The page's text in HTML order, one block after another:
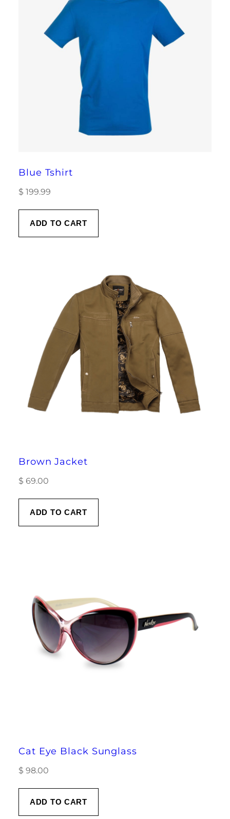
Blue Tshirt
$ 199.99
ADD TO CART
Brown Jacket
$ 69.00
ADD TO CART
Cat Eye Black Sunglass
$ 98.00
ADD TO CART